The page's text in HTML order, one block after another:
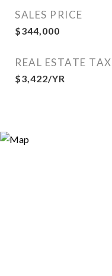
SALES PRICE
$344,000
REAL ESTATE TAX
$3,422/YR